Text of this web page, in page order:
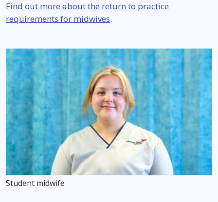
Find out more about the return to practice
requirements for midwives.
Student midwife